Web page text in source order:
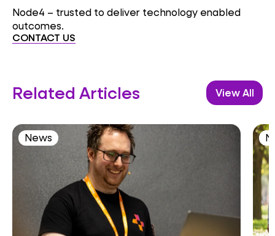
Node4 – trusted to deliver technology enabled
outcomes.
CONTACT US
Related Articles View All
News